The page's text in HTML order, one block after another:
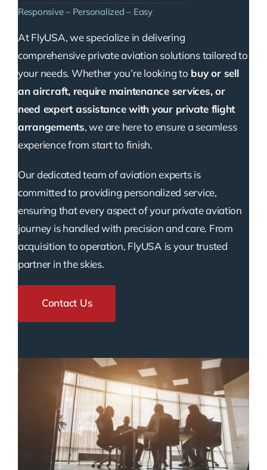
Responsive – Personalized – Easy
At FlyUSA, we specialize in delivering
comprehensive private aviation solutions tailored to
your needs. Whether you’re looking to buy or sell
an aircraft, require maintenance services, or
need expert assistance with your private flight
arrangements, we are here to ensure a seamless
experience from start to finish.
Our dedicated team of aviation experts is
committed to providing personalized service,
ensuring that every aspect of your private aviation
journey is handled with precision and care. From
acquisition to operation, FlyUSA is your trusted
partner in the skies.
Contact Us